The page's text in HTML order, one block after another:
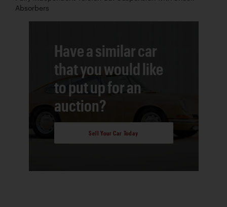
Absorbers
Have a similar car
that you would like
to put up for an
auction?
Sell Your Car Today